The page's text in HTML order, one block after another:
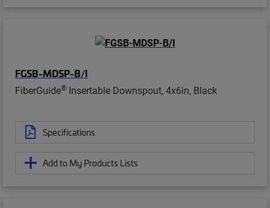
FGSB-MDSP-B/I
FiberGuide® Insertable Downspout, 4x6in, Black
Specifications
Add to My Products Lists